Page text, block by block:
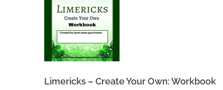
Limericks – Create Your Own: Workbook